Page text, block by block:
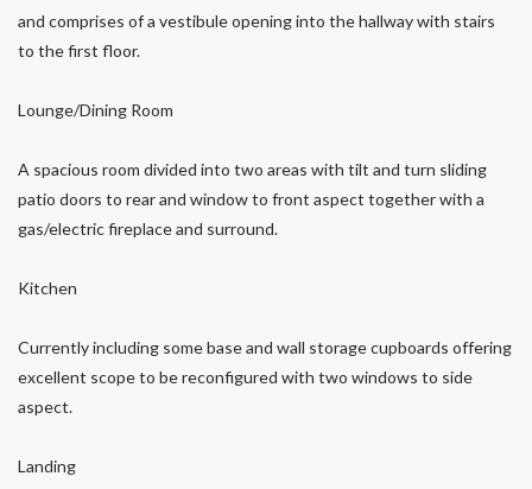
and comprises of a vestibule opening into the hallway with stairs
to the first floor.
Lounge/Dining Room
A spacious room divided into two areas with tilt and turn sliding
patio doors to rear and window to front aspect together with a
gas/electric fireplace and surround.
Kitchen
Currently including some base and wall storage cupboards offering
excellent scope to be reconfigured with two windows to side
aspect.
Landing